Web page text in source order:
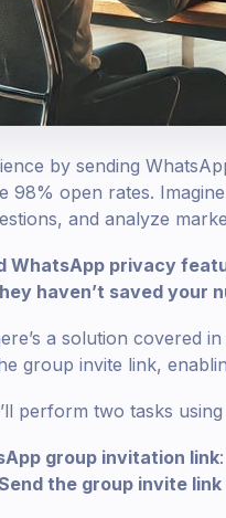
by sending
98% open rates.
and analyze
WhatsApp privacy
haven’t saved your
a solution covered
group invite link,
perform two tasks
group invitation link
the group invite